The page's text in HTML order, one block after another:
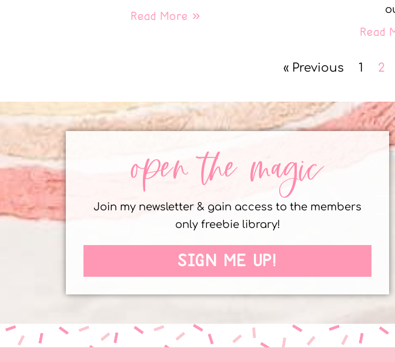
Read More »
Read
« Previous 1 2
open the magic
Join my newsletter & gain access to the members
only freebie library!
SIGN ME UP!